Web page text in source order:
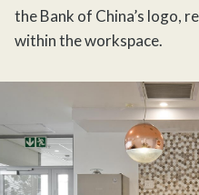
the Bank of China’s logo,
within the workspace.